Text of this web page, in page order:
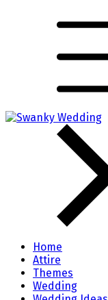
Home
Attire
Themes
Wedding